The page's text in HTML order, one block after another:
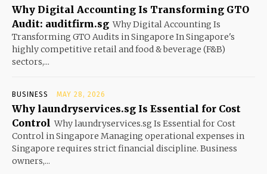
Why Digital Accounting Is Transforming GTO
Audit: auditfirm.sg Why Digital Accounting Is
Transforming GTO Audits in Singapore In Singapore's
highly competitive retail and food & beverage (F&B)
sectors,...
BUSINESS MAY 28, 2026
Why laundryservices.sg Is Essential for Cost
Control Why laundryservices.sg Is Essential for Cost
Control in Singapore Managing operational expenses in
Singapore requires strict financial discipline. Business
owners,...